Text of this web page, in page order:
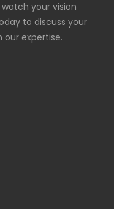
your vision
to discuss your
expertise.